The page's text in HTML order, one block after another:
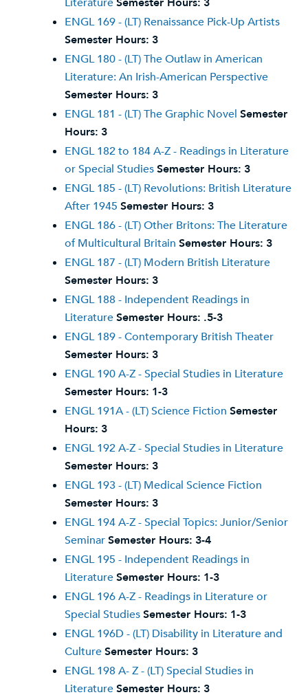
ENGL 169 - (LT) Renaissance Pick-Up Artists
Semester Hours: 3
ENGL 180 - (LT) The Outlaw in American
Literature: An Irish-American Perspective
Semester Hours: 3
ENGL 181 - (LT) The Graphic Novel Semester
Hours: 3
ENGL 182 to 184 A-Z - Readings in Literature
or Special StudiesSemester Hours: 3
ENGL 185 - (LT) Revolutions: British Literature
After 1945 Semester Hours: 3
ENGL 186 - (LT) Other Britons: The Literature
of Multicultural Britain Semester Hours: 3
ENGL 187 - (LT) Modern British Literature
Semester Hours: 3
ENGL 188 - Independent Readings in
LiteratureSemester Hours: .5-3
ENGL 189 - Contemporary British Theater
Semester Hours: 3
ENGL 190 A-Z - Special Studies in Literature
Semester Hours: 1-3
ENGL 191A - (LT) Science Fiction Semester
Hours: 3
ENGL 192 A-Z - Special Studies in Literature
Semester Hours: 3
ENGL 193 - (LT) Medical Science Fiction
Semester Hours: 3
ENGL 194 A-Z - Special Topics: Junior/Senior
SeminarSemester Hours: 3-4
ENGL 195 - Independent Readings in
LiteratureSemester Hours: 1-3
ENGL 196 A-Z - Readings in Literature or
Special StudiesSemester Hours: 1-3
ENGL 196D - (LT) Disability in Literature and
CultureSemester Hours: 3
ENGL 198 A- Z - (LT) Special Studies in
LiteratureSemester Hours: 3